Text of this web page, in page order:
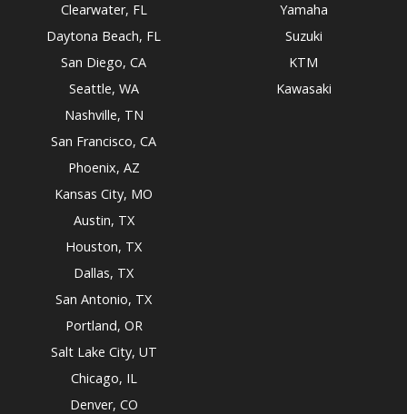
Clearwater, FL
Daytona Beach, FL
San Diego, CA
Seattle, WA
Nashville, TN
San Francisco, CA
Phoenix, AZ
Kansas City, MO
Austin, TX
Houston, TX
Dallas, TX
San Antonio, TX
Portland, OR
Salt Lake City, UT
Chicago, IL
Denver, CO
Yamaha
Suzuki
KTM
Kawasaki